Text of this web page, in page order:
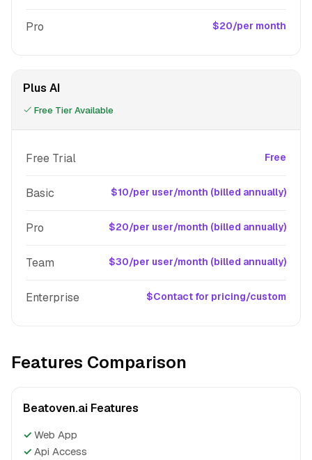
Pro $20/per month
Plus AI
Free Tier Available
Free Trial Free
Basic $10/per user/month (billed annually)
Pro $20/per user/month (billed annually)
Team $30/per user/month (billed annually)
Enterprise $Contact for pricing/custom
Features Comparison
Beatoven.ai Features
✓ Web App
✓ Api Access